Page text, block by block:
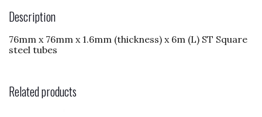
o
o
k
n
Description
76mm x 76mm x 1.6mm (thickness) x 6m (L) ST Square
steel tubes
Related products